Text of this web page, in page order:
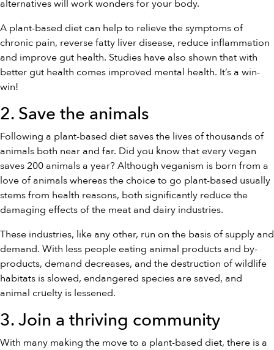
alternatives will work wonders for your body.
A plant-based diet can help to relieve the symptoms of
chronic pain, reverse fatty liver disease, reduce inflammation
and improve gut health. Studies have also shown that with
better gut health comes improved mental health. It’s a win-
win!
2. Save the animals
Following a plant-based diet saves the lives of thousands of
animals both near and far. Did you know that every vegan
saves 200 animals a year? Although veganism is born from a
love of animals whereas the choice to go plant-based usually
stems from health reasons, both significantly reduce the
damaging effects of the meat and dairy industries.
These industries, like any other, run on the basis of supply and
demand. With less people eating animal products and by-
products, demand decreases, and the destruction of wildlife
habitats is slowed, endangered species are saved, and
animal cruelty is lessened.
3. Join a thriving community
With many making the move to a plant-based diet, there is a